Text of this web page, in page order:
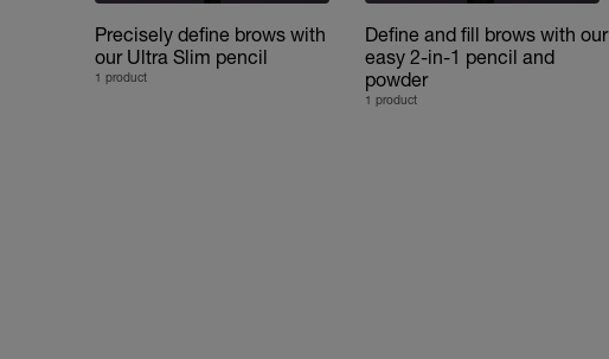
Precisely define brows with
our Ultra Slim pencil
1 product
Define and fill brows with our
easy 2-in-1 pencil and
powder
1 product